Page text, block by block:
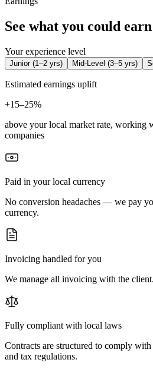
See what you could earn
Your experience level
Junior(1–2 yrs) Mid-Level (3–5 yrs)
Estimated earnings uplift
+15–25%
above your local market rate, working
companies
Paid in your local currency
No conversion headaches — we pay
currency.
Invoicing handled for you
We manage all invoicing with the
Fully compliant with local laws
Contracts are structured to comply
and tax regulations.